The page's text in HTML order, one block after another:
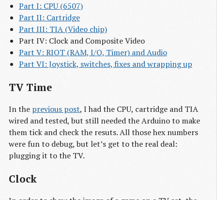
Part I: CPU (6507)
Part II: Cartridge
Part III: TIA (Video chip)
Part IV: Clock and Composite Video
Part V: RIOT (RAM, I/O, Timer) and Audio
Part VI: Joystick, switches, fixes and wrapping up
TV Time
In the previous post, I had the CPU, cartridge and TIA
wired and tested, but still needed the Arduino to make
them tick and check the resuts. All those hex numbers
were fun to debug, but let’s get to the real deal:
plugging it to the TV.
Clock